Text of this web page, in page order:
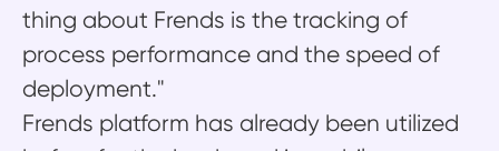
thing about Frends is the tracking of
process performance and the speed of
deployment."
Frends platform has already been utilized